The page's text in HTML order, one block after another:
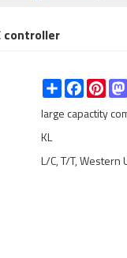
controller
ShareFacebook
large capactity
KL
L/C, T/T, Western